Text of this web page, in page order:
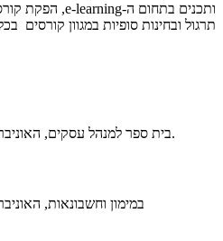
ותכנים בתחום ה-e-learning, הפקת
תרגול ובחינות סופיות במגוון קורסים
בית ספר למנהל עסקים, האוניברסיטה העברית בירושלים (2009).